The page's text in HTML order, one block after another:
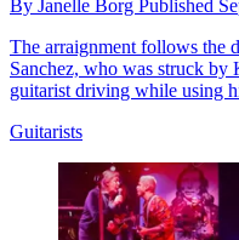
By Janelle Borg Published
The arraignment follows the
Sanchez, who was struck by
guitarist driving while using
Guitarists